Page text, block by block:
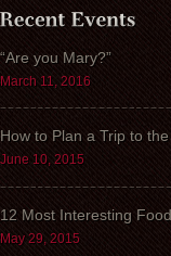
“Are you Mary?”
March 11, 2016
How to Plan a Trip to
June 10, 2015
12 Most Interesting
May 29, 2015